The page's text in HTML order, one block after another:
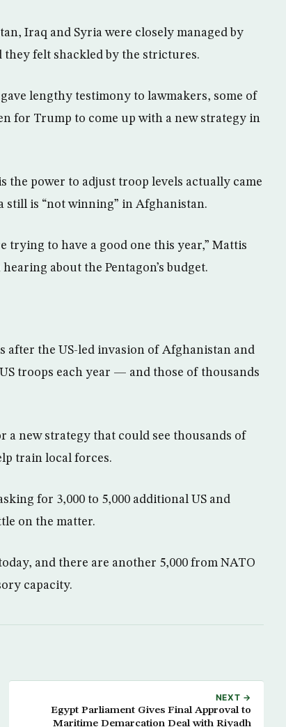
Iraq and Syria were closely managed by
they felt shackled by the strictures.
lengthy testimony to lawmakers, some of
for Trump to come up with a new strategy in
the power to adjust troop levels actually came
still is “not winning” in Afghanistan.
trying to have a good one this year,” Mattis
about the Pentagon’s budget.
after the US-led invasion of Afghanistan and
troops each year — and those of thousands
a new strategy that could see thousands of
train local forces.
for 3,000 to 5,000 additional US and
on the matter.
and there are another 5,000 from NATO
capacity.
NEXT →
Egypt Parliament Gives Final Approval to
Maritime Demarcation Deal with Riyadh